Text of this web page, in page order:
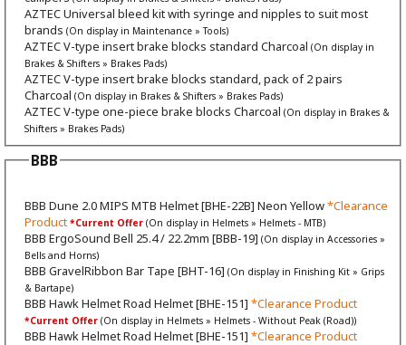
AZTEC Universal bleed kit with syringe and nipples to suit most
brands (On display in Maintenance » Tools)
AZTEC V-type insert brake blocks standard Charcoal (On display in
Brakes & Shifters » Brakes Pads)
AZTEC V-type insert brake blocks standard, pack of 2 pairs
Charcoal (On display in Brakes & Shifters » Brakes Pads)
AZTEC V-type one-piece brake blocks Charcoal (On display in Brakes &
Shifters » Brakes Pads)
BBB
BBB Dune 2.0 MIPS MTB Helmet [BHE-22B] Neon Yellow*Clearance
Product *Current Offer (On display in Helmets » Helmets - MTB)
BBB ErgoSound Bell 25.4 / 22.2mm [BBB-19] (On display in Accessories »
Bells and Horns)
BBB GravelRibbon Bar Tape [BHT-16] (On display in Finishing Kit » Grips
& Bartape)
BBB Hawk Helmet Road Helmet [BHE-151] *Clearance Product
*Current Offer (On display in Helmets » Helmets - Without Peak (Road))
BBB Hawk Helmet Road Helmet [BHE-151] *Clearance Product